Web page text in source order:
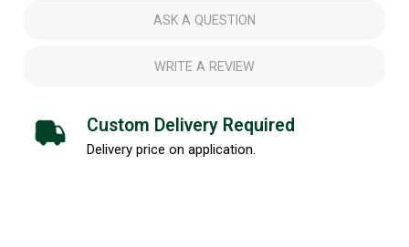
ASK A QUESTION
WRITE A REVIEW
Custom Delivery Required
Delivery price on application.